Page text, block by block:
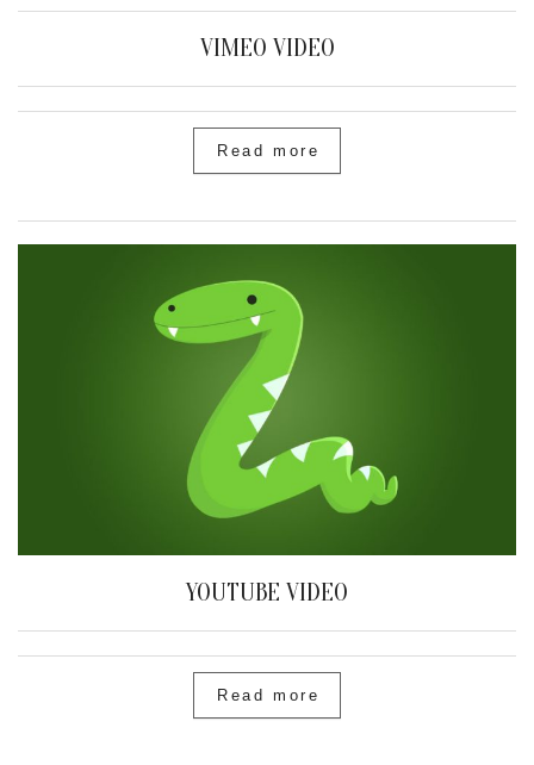
VIMEO VIDEO
Read more
YOUTUBE VIDEO
Read more